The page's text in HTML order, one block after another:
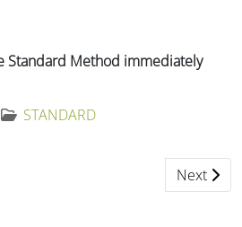
Standard Method immediately
STANDARD
of Bacteria (Spatula
Next
Next